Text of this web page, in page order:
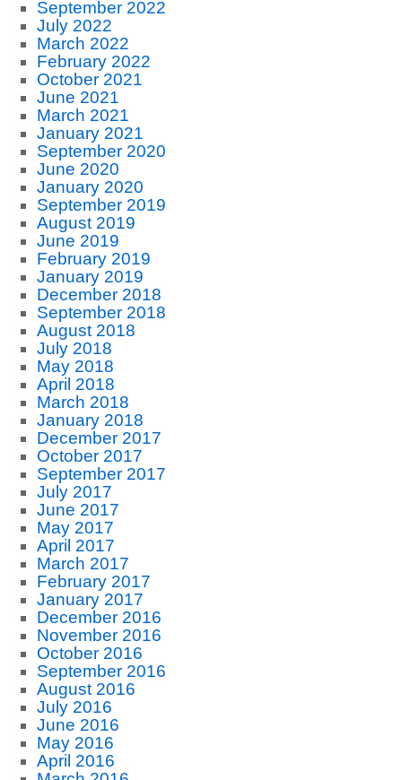
September 2022
July 2022
March 2022
February 2022
October 2021
June 2021
March 2021
January 2021
September 2020
June 2020
January 2020
September 2019
August 2019
June 2019
February 2019
January 2019
December 2018
September 2018
August 2018
July 2018
May 2018
April 2018
March 2018
January 2018
December 2017
October 2017
September 2017
July 2017
June 2017
May 2017
April 2017
March 2017
February 2017
January 2017
December 2016
November 2016
October 2016
September 2016
August 2016
July 2016
June 2016
May 2016
April 2016